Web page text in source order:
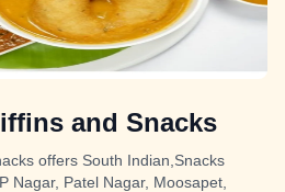
and Snacks
offers South Indian,Snacks
Nagar, Patel Nagar, Moosapet,